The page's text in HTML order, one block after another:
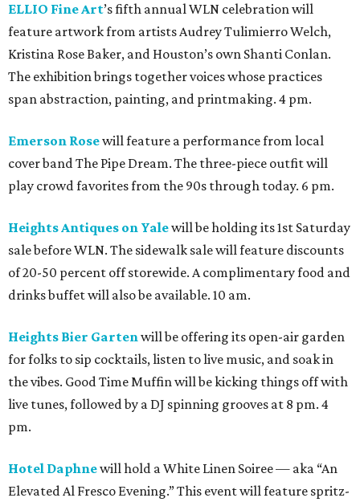
ELLIO Fine Art’s fifth annual WLN celebration will
feature artwork from artists Audrey Tulimierro Welch,
Kristina Rose Baker, and Houston’s own Shanti Conlan.
The exhibition brings together voices whose practices
span abstraction, painting, and printmaking. 4 pm.
Emerson Rosewill feature a performance from local
cover band The Pipe Dream. The three-piece outfit will
play crowd favorites from the 90s through today. 6 pm.
Heights Antiques on Yalewill be holding its 1st Saturday
sale before WLN. The sidewalk sale will feature discounts
of 20-50 percent off storewide. A complimentary food and
drinks buffet will also be available. 10 am.
Heights Bier Gartenwill be offering its open-air garden
for folks to sip cocktails, listen to live music, and soak in
the vibes. Good Time Muffin will be kicking things off with
live tunes, followed by a DJ spinning grooves at 8 pm. 4
pm.
Hotel Daphnewill hold a White Linen Soiree — aka “An
Elevated Al Fresco Evening.” This event will feature spritz-